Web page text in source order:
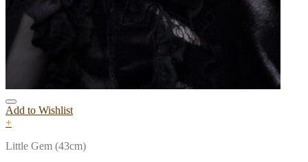
Add to Wishlist
+
Little Gem (43cm)